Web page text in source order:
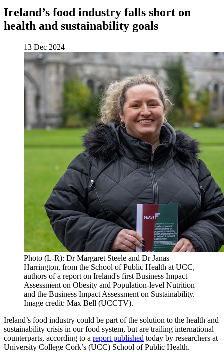
Ireland’s food industry falls short on
health and sustainability goals
13 Dec 2024
Photo (L-R): Dr Margaret Steele and Dr Janas
Harrington, from the School of Public Health at UCC,
authors of a report on Ireland's first Business Impact
Assessment on Obesity and Population-level Nutrition
and the Business Impact Assessment on Sustainability.
Image credit: Max Bell (UCCTV).
Ireland’s food industry could be part of the solution to the health and
sustainability crisis in our food system, but are trailing international
counterparts, according to a report published today by researchers at
University College Cork’s (UCC) School of Public Health.